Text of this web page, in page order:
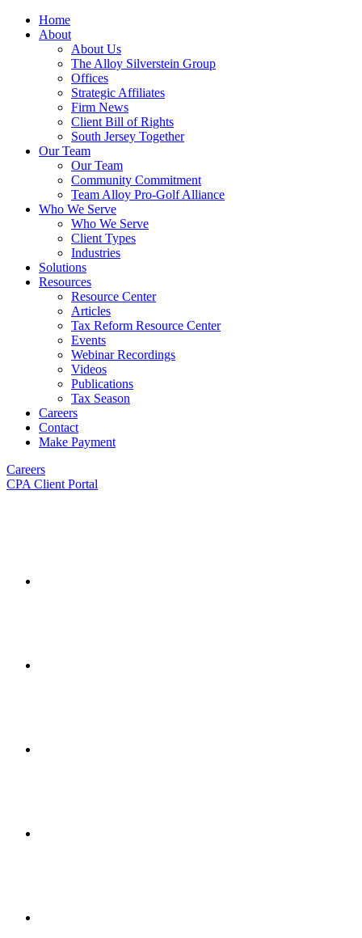
Home
About
About Us
The Alloy Silverstein Group
Offices
Strategic Affiliates
Firm News
Client Bill of Rights
South Jersey Together
Our Team
Our Team
Community Commitment
Team Alloy Pro-Golf Alliance
Who We Serve
Who We Serve
Client Types
Industries
Solutions
Resources
Resource Center
Articles
Tax Reform Resource Center
Events
Webinar Recordings
Videos
Publications
Tax Season
Careers
Contact
Make Payment
Careers
CPA Client Portal